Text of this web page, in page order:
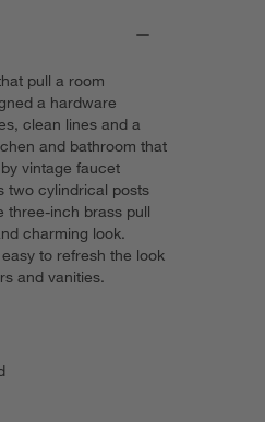
pull a room
a hardware
clean lines and a
and bathroom that
vintage faucet
two cylindrical posts
three-inch brass pull
charming look.
to refresh the look
and vanities.